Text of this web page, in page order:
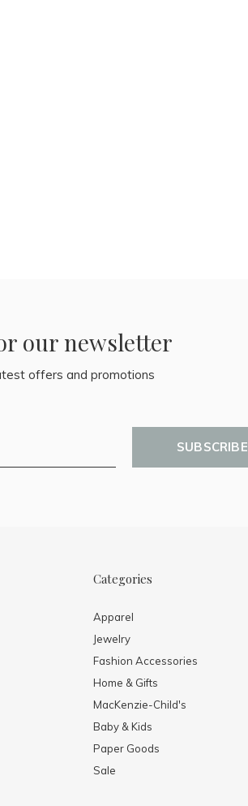
our newsletter
offers and promotions
SUBSCRIBE
Categories
Apparel
Jewelry
Fashion Accessories
Home & Gifts
MacKenzie-Child's
Baby & Kids
Paper Goods
Sale